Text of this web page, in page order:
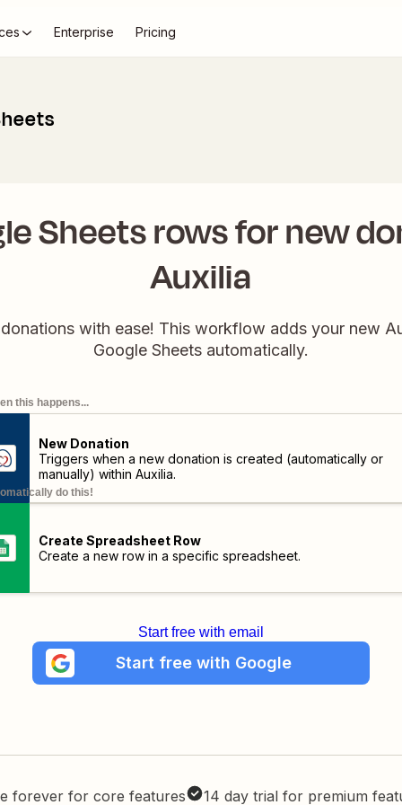
Enterprise Pricing
Sheets rows for new
Auxilia
with ease! This workflow adds your new
Google Sheets automatically.
this happens...
New Donation
Triggers when a new donation is created (automatically or
manually) within Auxilia.
do this!
Create Spreadsheet Row
Create a new row in a specific spreadsheet.
Start free with email
Start free with Google
forever for core features 14 day trial for premium